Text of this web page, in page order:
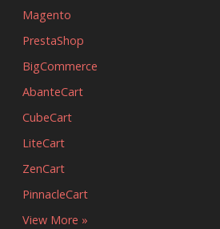
Magento
PrestaShop
BigCommerce
AbanteCart
CubeCart
LiteCart
ZenCart
PinnacleCart
View More »